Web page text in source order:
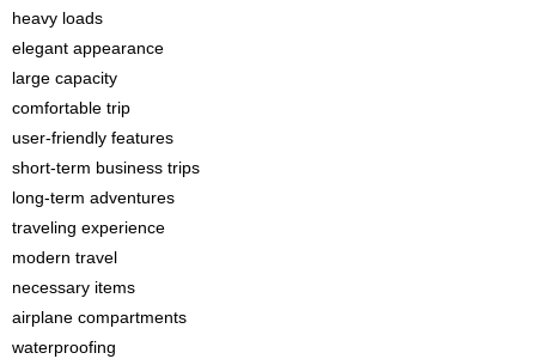
heavy loads
elegant appearance
large capacity
comfortable trip
user-friendly features
short-term business trips
long-term adventures
traveling experience
modern travel
necessary items
airplane compartments
waterproofing